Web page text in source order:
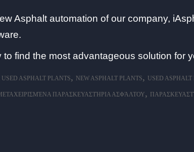
Asphalt automation of our company,
find the most advantageous solution for
USED ASPHALT PLANTS, NEW ASPHALT PLANTS, USED ASPHALT
ΠΑΡΑΣΚΕΥΑΣΤΉΡΙΑ ΑΣΦΆΛΤΟΥ,